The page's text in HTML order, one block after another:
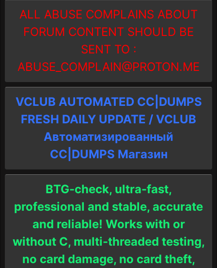
ALL ABUSE COMPLAINS ABOUT
FORUM CONTENT SHOULD BE
SENT TO :
ABUSE_COMPLAIN@PROTON.ME
VCLUB AUTOMATED CC|DUMPS
FRESH DAILY UPDATE / VCLUB
Автоматизированный
СC|DUMPS Магазин
BTG-check, ultra-fast,
professional and stable, accurate
and reliable! Works with or
without C, multi-threaded testing,
no card damage, no card theft,